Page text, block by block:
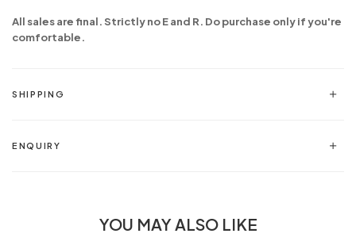
All sales are final. Strictly no E and R. Do purchase only if you're
comfortable.
SHIPPING
ENQUIRY
YOU MAY ALSO LIKE